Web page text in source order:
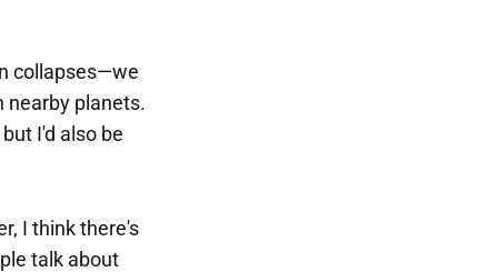
collapses—we
nearby planets.
I'd also be
I think there's
talk about